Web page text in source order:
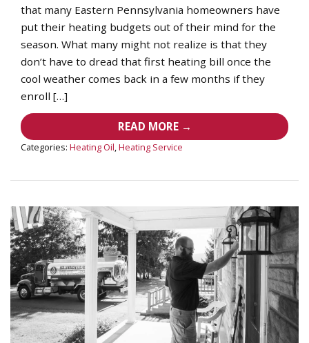
that many Eastern Pennsylvania homeowners have
put their heating budgets out of their mind for the
season. What many might not realize is that they
don’t have to dread that first heating bill once the
cool weather comes back in a few months if they
enroll […]
READ MORE →
Categories: Heating Oil,Heating Service